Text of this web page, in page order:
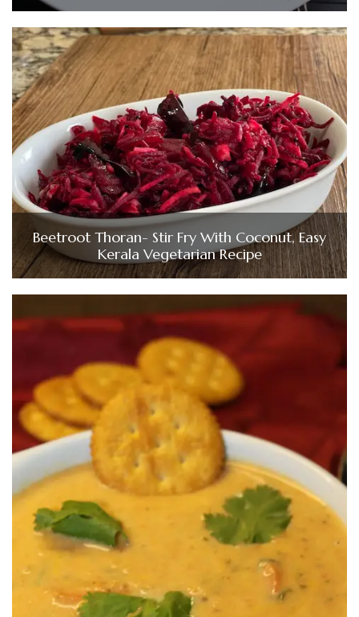
Beetroot Thoran- Stir Fry With Coconut, Easy
Kerala Vegetarian Recipe